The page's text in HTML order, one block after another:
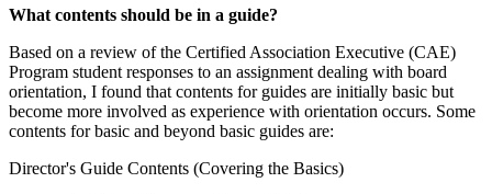
What contents should be in a guide?
Based on a review of the Certified Association Executive (CAE)
Program student responses to an assignment dealing with board
orientation, I found that contents for guides are initially basic but
become more involved as experience with orientation occurs. Some
contents for basic and beyond basic guides are:
Director's Guide Contents (Covering the Basics)